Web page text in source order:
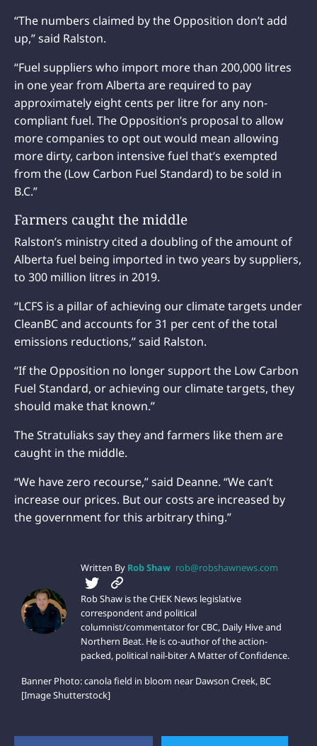
“The numbers claimed by the Opposition don’t add
up,” said Ralston.
“Fuel suppliers who import more than 200,000 litres
in one year from Alberta are required to pay
approximately eight cents per litre for any non-
compliant fuel. The Opposition’s proposal to allow
more companies to opt out would mean allowing
more dirty, carbon intensive fuel that’s exempted
from the (Low Carbon Fuel Standard) to be sold in
B.C.”
Farmers caught the middle
Ralston’s ministry cited a doubling of the amount of
Alberta fuel being imported in two years by suppliers,
to 300 million litres in 2019.
“LCFS is a pillar of achieving our climate targets under
CleanBC and accounts for 31 per cent of the total
emissions reductions,” said Ralston.
“If the Opposition no longer support the Low Carbon
Fuel Standard, or achieving our climate targets, they
should make that known.”
The Stratuliaks say they and farmers like them are
caught in the middle.
“We have zero recourse,” said Deanne. “We can’t
increase our prices. But our costs are increased by
the government for this arbitrary thing.”
Written By Rob Shaw rob@robshawnews.com
Rob Shaw is the CHEK News legislative
correspondent and political
columnist/commentator for CBC, Daily Hive and
Northern Beat. He is co-author of the action-
packed, political nail-biter A Matter of Confidence.
Banner Photo: canola field in bloom near Dawson Creek, BC
[Image Shutterstock]